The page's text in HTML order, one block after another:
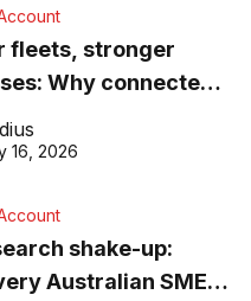
fleets, stronger
Why connected
matter more than
16, 2026
shake-up:
Australian SME